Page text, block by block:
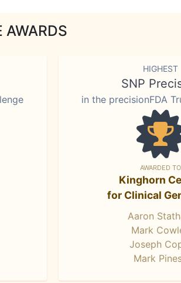
HIGHEST
SNP
in the precisionFDA
AWARDED TO
Kinghorn
for Clinical
Aaron
Mark
Joseph
Mark